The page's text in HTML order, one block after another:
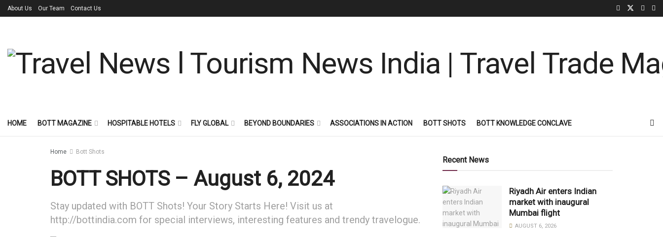
About Us Our Team Contact Us
HOME BOTT MAGAZINE HOSPITABLE HOTELS FLY GLOBAL BEYOND BOUNDARIES ASSOCIATIONS IN ACTION BOTT SHOTS BOTT KNOWLEDGE CONCLAVE
Home Bott Shots
BOTT SHOTS – August 6, 2024
Stay updated with BOTT Shots! Your Story Starts Here! Visit us at
http://bottindia.com for special interviews, interesting features and trendy travelogue.
Recent News
Riyadh Air enters Indian
market with inaugural
Mumbai flight
AUGUST 6, 2026